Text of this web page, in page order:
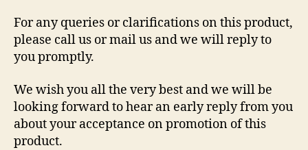
For any queries or clarifications on this product,
please call us or mail us and we will reply to
you promptly.
We wish you all the very best and we will be
looking forward to hear an early reply from you
about your acceptance on promotion of this
product.